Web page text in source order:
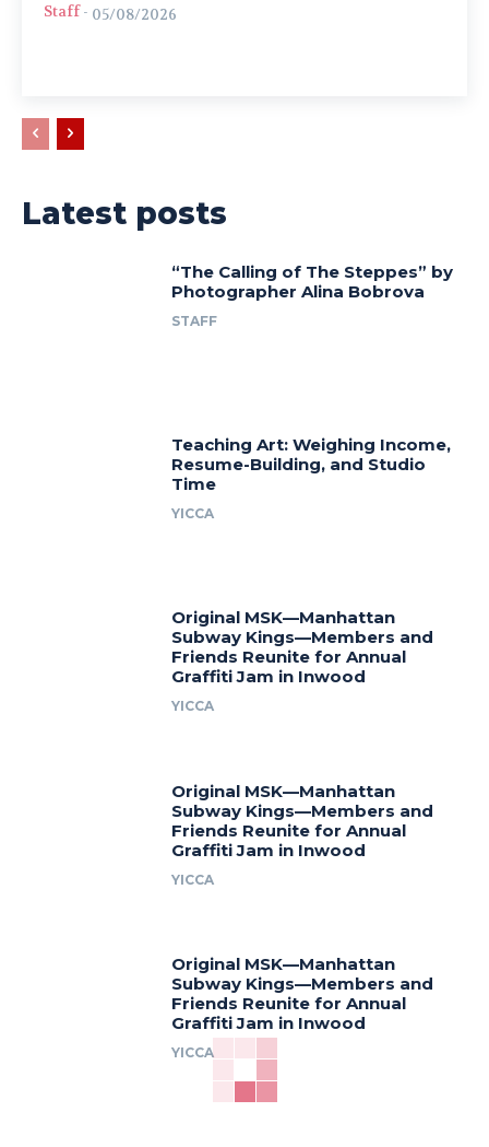
Staff - 05/08/2026
Latest posts
“The Calling of The Steppes” by
Photographer Alina Bobrova
STAFF
Teaching Art: Weighing Income,
Resume-Building, and Studio
Time
YICCA
Original MSK—Manhattan
Subway Kings—Members and
Friends Reunite for Annual
Graffiti Jam in Inwood
YICCA
Original MSK—Manhattan
Subway Kings—Members and
Friends Reunite for Annual
Graffiti Jam in Inwood
YICCA
Original MSK—Manhattan
Subway Kings—Members and
Friends Reunite for Annual
Graffiti Jam in Inwood
YICCA